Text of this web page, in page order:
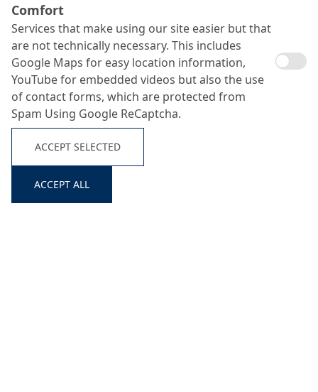
Search ...
Comfort
Services that make using our site easier but that
are not technically necessary. This includes
Google Maps for easy location information,
YouTube for embedded videos but also the use
of contact forms, which are protected from
Spam Using Google ReCaptcha.
ACCEPT SELECTED
ACCEPT ALL